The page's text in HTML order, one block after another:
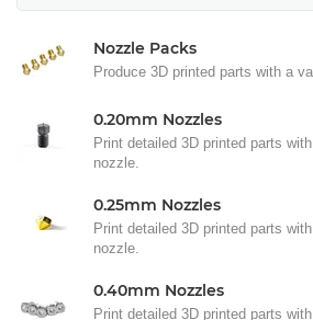
Nozzle Packs
Produce 3D printed parts with a
0.20mm Nozzles
Print detailed 3D printed parts
nozzle.
0.25mm Nozzles
Print detailed 3D printed parts
nozzle.
0.40mm Nozzles
Print detailed 3D printed parts